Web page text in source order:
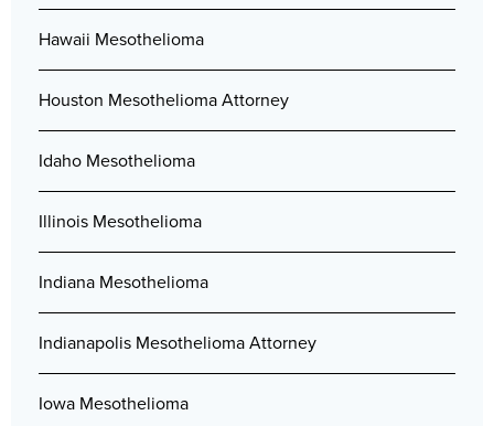
Hawaii Mesothelioma
Houston Mesothelioma Attorney
Idaho Mesothelioma
Illinois Mesothelioma
Indiana Mesothelioma
Indianapolis Mesothelioma Attorney
Iowa Mesothelioma